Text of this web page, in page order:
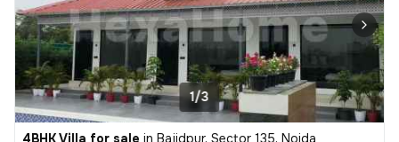
1/3
4BHK Villa for sale in Bajidpur, Sector 135, Noida